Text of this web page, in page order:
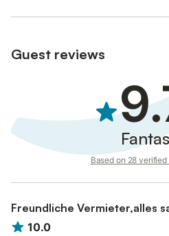
Guest reviews
Based on 28
Freundliche Vermieter,alles
10.0